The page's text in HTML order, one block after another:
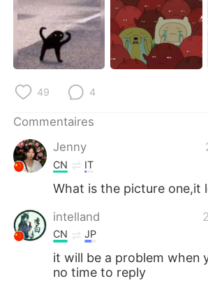
繁體中文 Español
العربية Deutsch
Indonesia
Türkçe Tiếng Việt
Português
49 4
Commentaires
Jenny
CN IT
What is the picture one,it
intelland
CN JP
it will be a problem when
no time to reply